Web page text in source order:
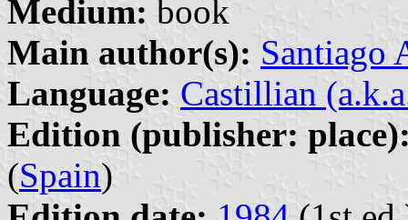
Medium: book
Main author(s): Santiago
Language: Castillian
Edition (publisher:
(Spain)